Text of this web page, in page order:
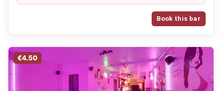
Book this bar
€4.50